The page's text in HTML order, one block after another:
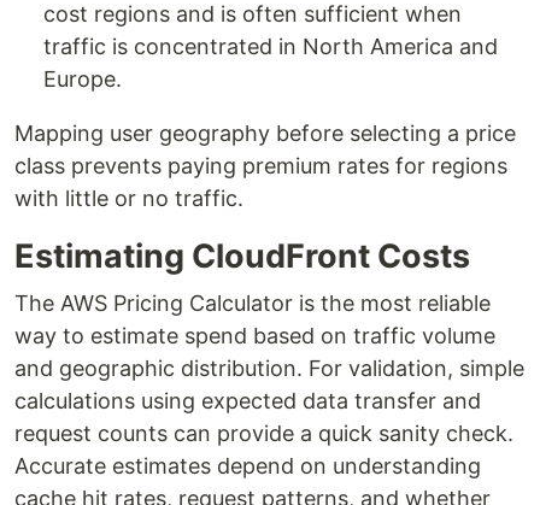
cost regions and is often sufficient when
traffic is concentrated in North America and
Europe.
Mapping user geography before selecting a price
class prevents paying premium rates for regions
with little or no traffic.
Estimating CloudFront Costs
The AWS Pricing Calculator is the most reliable
way to estimate spend based on traffic volume
and geographic distribution. For validation, simple
calculations using expected data transfer and
request counts can provide a quick sanity check.
Accurate estimates depend on understanding
cache hit rates, request patterns, and whether